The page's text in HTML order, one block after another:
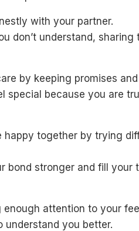
with your partner.
don’t understand, sharing
by keeping promises
special because you are
happy together by trying
bond stronger and fill your
enough attention to your
understand you better.